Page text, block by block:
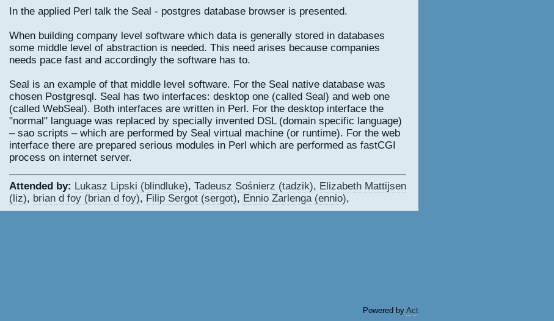
In the applied Perl talk the Seal - postgres database browser is presented.
When building company level software which data is generally stored in databases
some middle level of abstraction is needed. This need arises because companies
needs pace fast and accordingly the software has to.
Seal is an example of that middle level software. For the Seal native database was
chosen Postgresql. Seal has two interfaces: desktop one (called Seal) and web one
(called WebSeal). Both interfaces are written in Perl. For the desktop interface the
"normal" language was replaced by specially invented DSL (domain specific language)
– sao scripts – which are performed by Seal virtual machine (or runtime). For the web
interface there are prepared serious modules in Perl which are performed as fastCGI
process on internet server.
Attended by: Lukasz Lipski (‎blindluke‎), Tadeusz Sośnierz (‎tadzik‎), Elizabeth Mattijsen
(‎liz‎), brian d foy (‎brian d foy‎), Filip Sergot (‎sergot‎), Ennio Zarlenga (‎ennio‎),
Powered by Act